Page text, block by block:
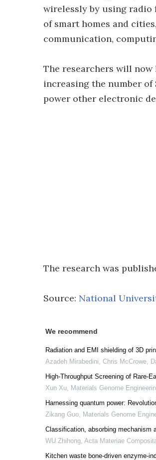
wirelessly by using radio
of smart homes and
communication,
The researchers will
increasing the number
power other electronic
The research was
Source: National
We recommend
Radiation and EMI shielding of 3D
Azadeh Mirabedini, Chris McCrowe,
High-Throughput Screening of Rare-
Xun Xu, Materials Genome
Harnessing quantum power:
Zikang Guo, Materials Genome
Classification, absorbing mechanism
WU Zhihong, Acta Materiae
Kitchen waste bone-driven enzyme-